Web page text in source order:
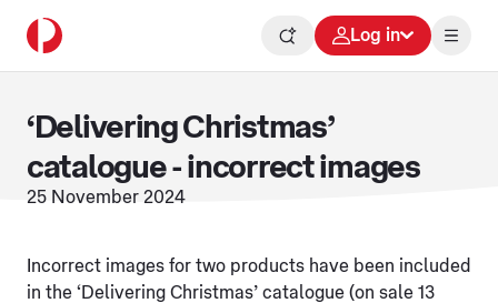
Log in
‘Delivering Christmas’
catalogue - incorrect images
25 November 2024
Incorrect images for two products have been included
in the ‘Delivering Christmas’ catalogue (on sale 13